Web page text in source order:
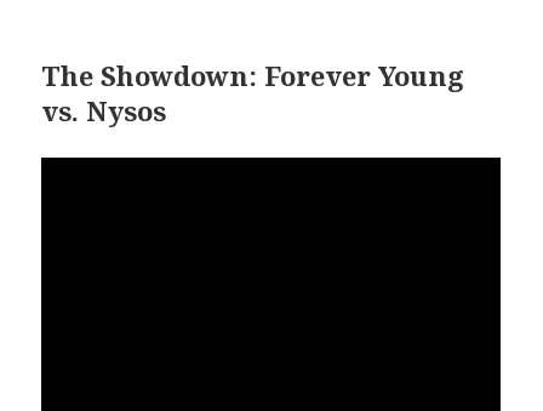
The Showdown: Forever Young
vs. Nysos